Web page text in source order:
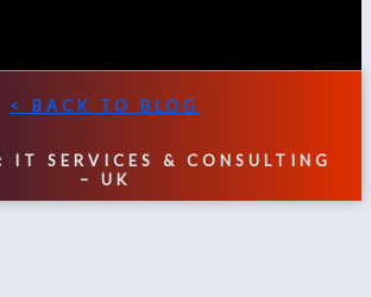
< BACK TO BLOG
IT SERVICES & CONSULTING
– UK